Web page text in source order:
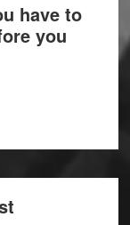
have to
you